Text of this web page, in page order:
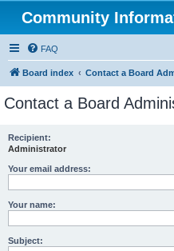
Community
FAQ
Board index Contact a Board
Contact a Board
Recipient:
Administrator
Your email address:
Your name:
Subject: